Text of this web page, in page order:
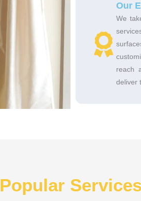
Our
We
reach
deliver
Popular Services